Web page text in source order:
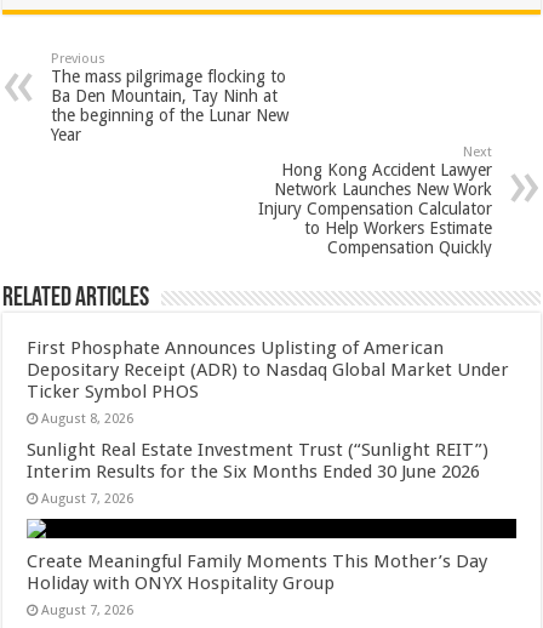
at
sA
p
p
e
b
o
tt
er
er
es
t
ar
e
Previous
The mass pilgrimage flocking to
Ba Den Mountain, Tay Ninh at
the beginning of the Lunar New
Year
Next
Hong Kong Accident Lawyer
Network Launches New Work
Injury Compensation Calculator
to Help Workers Estimate
Compensation Quickly
Related Articles
First Phosphate Announces Uplisting of American
Depositary Receipt (ADR) to Nasdaq Global Market Under
Ticker Symbol PHOS
August 8, 2026
Sunlight Real Estate Investment Trust (“Sunlight REIT”)
Interim Results for the Six Months Ended 30 June 2026
August 7, 2026
Create Meaningful Family Moments This Mother’s Day
Holiday with ONYX Hospitality Group
August 7, 2026